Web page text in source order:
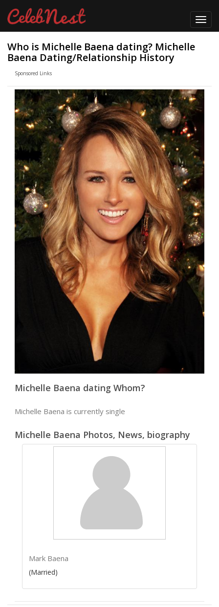
Who is Michelle Baena dating? Michelle
Baena Dating/Relationship History
Sponsored Links
Michelle Baena dating Whom?
Michelle Baena is currently single
Michelle Baena Photos, News, biography
Mark Baena
(Married)